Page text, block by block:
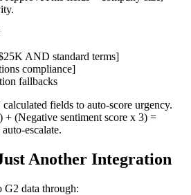
AND standard terms]
compliance]
fallbacks
fields to auto-score urgency.
+ (Negative sentiment score x 3) =
escalate.
Another Integration
G2 data through: